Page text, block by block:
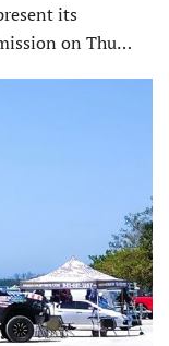
its
on Thu…